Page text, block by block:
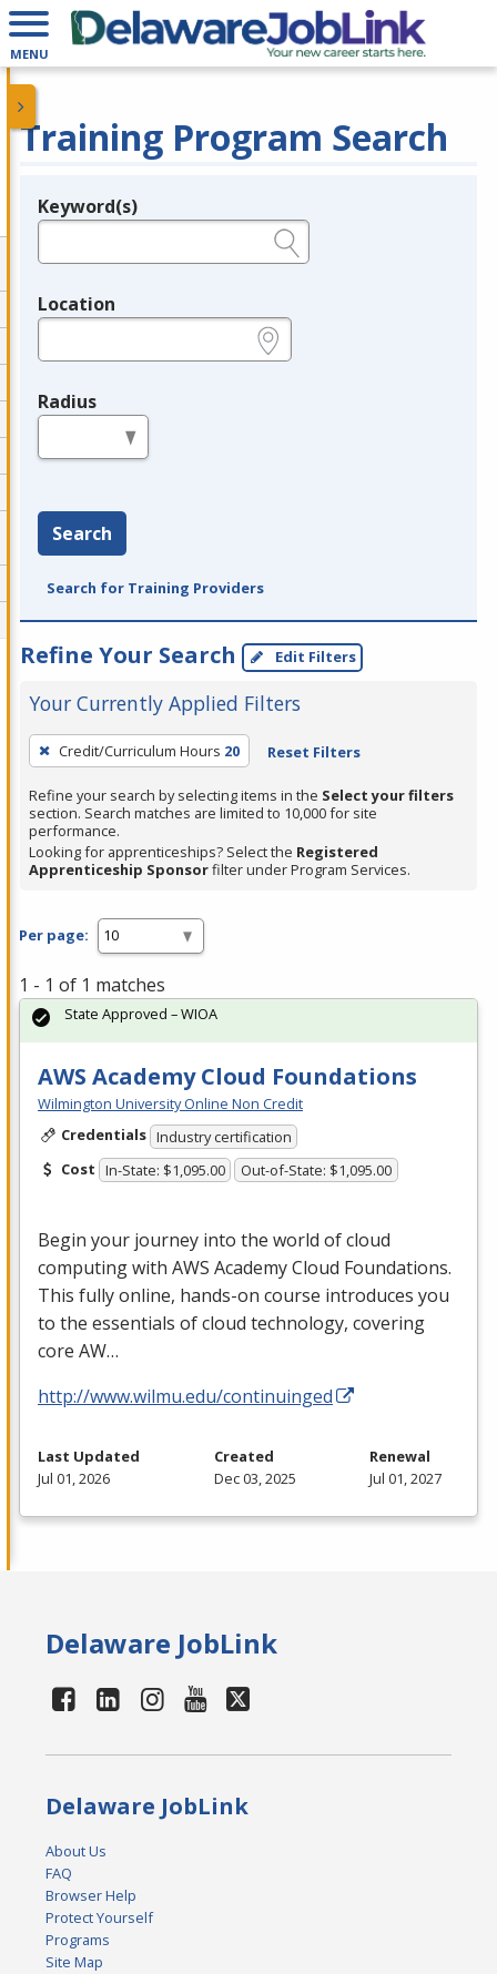
MENU
Training Program Search
Legend
Keyword(s)
Location
Radius
Search
Search for Training Providers
Refine Your Search Edit Filters
Your Currently Applied Filters
To
remove
a
filter,
press
Enter
Spacebar.
Credit/Curriculum Hours 20 Reset Filters
Refine your search by selecting items in the Select your filters
section. Search matches are limited to 10,000 for site
performance.
Looking for apprenticeships? Select the Registered
Apprenticeship Sponsorfilter under Program Services.
Per page:
1 - 1 of 1 matches
AWS Academy Cloud Foundations
Wilmington University Online Non Credit
Credentials Industry certification
Cost In-State: $1,095.00 Out-of-State: $1,095.00
Begin your journey into the world of cloud
computing with AWS Academy Cloud Foundations.
This fully online, hands-on course introduces you
to the essentials of cloud technology, covering
core AW…
http://www.wilmu.edu/continuinged
State Approved – WIOA
Last Updated
Jul 01, 2026
Created
Dec 03, 2025
Renewal
Jul 01, 2027
Delaware JobLink
Delaware JobLink
About Us
FAQ
Browser Help
Protect Yourself
Programs
Site Map